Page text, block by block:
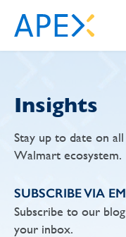
Insights
Stay up to date on
Walmart ecosystem.
SUBSCRIBE VIA
Subscribe to our
your inbox.